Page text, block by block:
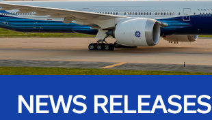
NEWS RELEASES